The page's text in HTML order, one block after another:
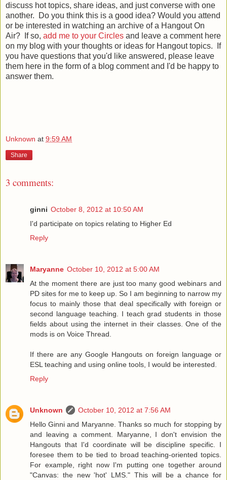
discuss hot topics, share ideas, and just converse with one
another. Do you think this is a good idea? Would you attend
or be interested in watching an archive of a Hangout On
Air? If so, add me to your Circles and leave a comment here
on my blog with your thoughts or ideas for Hangout topics. If
you have questions that you'd like answered, please leave
them here in the form of a blog comment and I'd be happy to
answer them.
Unknown at 9:59 AM
Share
3 comments:
ginni October 8, 2012 at 10:50 AM
I'd participate on topics relating to Higher Ed
Reply
Maryanne October 10, 2012 at 5:00 AM
At the moment there are just too many good webinars and
PD sites for me to keep up. So I am beginning to narrow my
focus to mainly those that deal specifically with foreign or
second language teaching. I teach grad students in those
fields about using the internet in their classes. One of the
mods is on Voice Thread.
If there are any Google Hangouts on foreign language or
ESL teaching and using online tools, I would be interested.
Reply
Unknown
October 10, 2012 at 7:56 AM
Hello Ginni and Maryanne. Thanks so much for stopping by
and leaving a comment. Maryanne, I don't envision the
Hangouts that I'd coordinate will be discipline specific. I
foresee them to be tied to broad teaching-oriented topics.
For example, right now I'm putting one together around
"Canvas: the new 'hot' LMS." This will be a chance for